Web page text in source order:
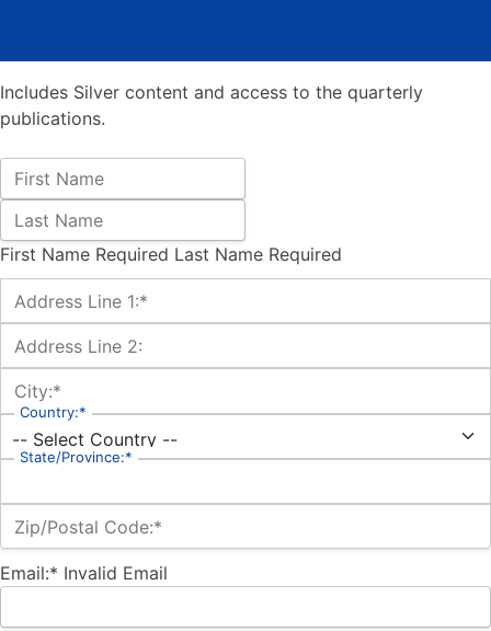
Includes Silver content and access to the quarterly
publications.
Name:
First Name
Last Name
First Name Required Last Name Required
Billing Address
Address Line 1:*
Address Line 2:
City:*
Country:*
State/Province:*
Zip/Postal Code:*
Email:* Invalid Email